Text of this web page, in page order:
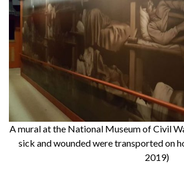
A mural at the National Museum of Civil
sick and wounded were transported on
2019)